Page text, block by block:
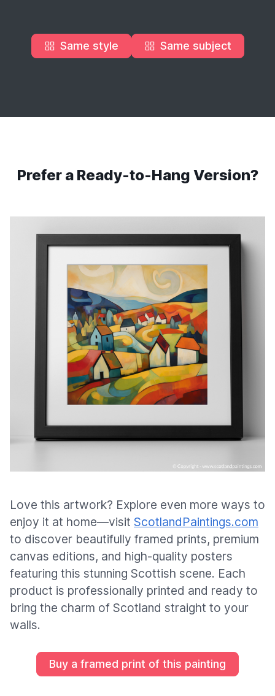
Same style Same subject
Prefer a Ready-to-Hang Version?
Love this artwork? Explore even more ways to
enjoy it at home—visit ScotlandPaintings.com
to discover beautifully framed prints, premium
canvas editions, and high-quality posters
featuring this stunning Scottish scene. Each
product is professionally printed and ready to
bring the charm of Scotland straight to your
walls.
Buy a framed print of this painting